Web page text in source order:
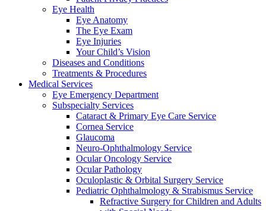
Eye Health
Eye Anatomy
The Eye Exam
Eye Injuries
Your Child’s Vision
Diseases and Conditions
Treatments & Procedures
Medical Services
Eye Emergency Department
Subspecialty Services
Cataract & Primary Eye Care Service
Cornea Service
Glaucoma
Neuro-Ophthalmology Service
Ocular Oncology Service
Ocular Pathology
Oculoplastic & Orbital Surgery Service
Pediatric Ophthalmology & Strabismus Service
Refractive Surgery for Children and Adults